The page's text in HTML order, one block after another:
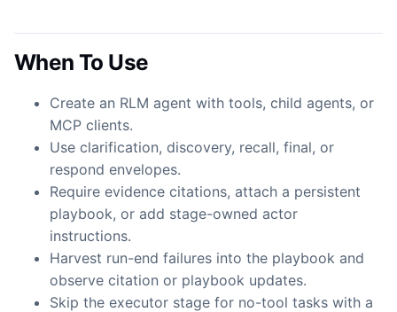
When To Use
Create an RLM agent with tools, child agents, or
MCP clients.
Use clarification, discovery, recall, final, or
respond envelopes.
Require evidence citations, attach a persistent
playbook, or add stage-owned actor
instructions.
Harvest run-end failures into the playbook and
observe citation or playbook updates.
Skip the executor stage for no-tool tasks with a